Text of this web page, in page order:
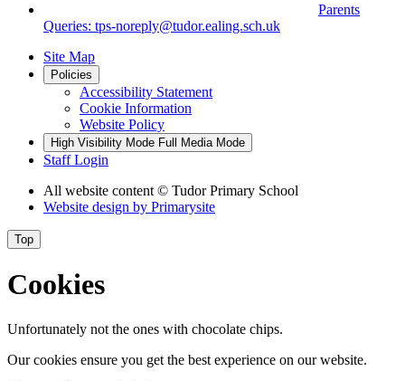
Parents
Queries: tps-noreply@tudor.ealing.sch.uk
Site Map
Policies
Accessibility Statement
Cookie Information
Website Policy
High Visibility Mode Full Media Mode
Staff Login
All website content © Tudor Primary School
Website design by Primarysite
Top
Cookies
Unfortunately not the ones with chocolate chips.
Our cookies ensure you get the best experience on our website.